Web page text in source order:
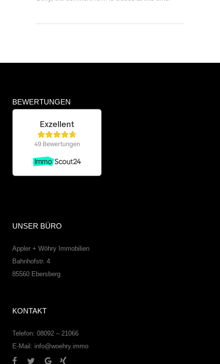
BEWERTUNGEN
UNSER BÜRO
Appler + Wöhry Immobilien
Bahnhofstr. 4
85560 Ebersberg
KONTAKT
Telefon: 08092 – 21066
E-Mail: info@woehry.immo